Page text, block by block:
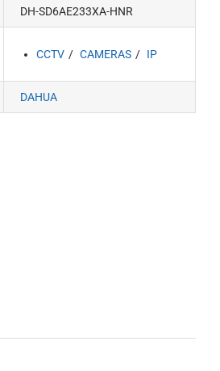
DH-SD6AE233XA-HNR
CCTV CAMERAS IP
DAHUA